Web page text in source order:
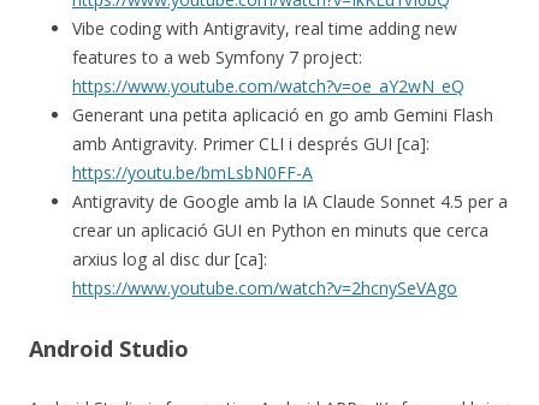
Vibe coding with Antigravity, real time adding new
features to a web Symfony 7 project:
https://www.youtube.com/watch?v=oe_aY2wN_eQ
Generant una petita aplicació en go amb Gemini Flash
amb Antigravity. Primer CLI i després GUI [ca]:
https://youtu.be/bmLsbN0FF-A
Antigravity de Google amb la IA Claude Sonnet 4.5 per a
crear un aplicació GUI en Python en minuts que cerca
arxius log al disc dur [ca]:
https://www.youtube.com/watch?v=2hcnySeVAgo
Android Studio